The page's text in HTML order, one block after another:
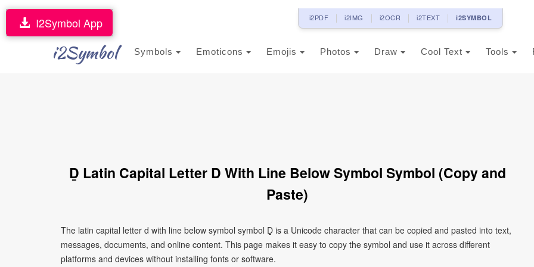
i2PDF i2IMG i2OCR i2TEXT i2SYMBOL
i2Symbol Symbols Emoticons Emojis Photos Draw Cool Text Tools
I2Symbol App
Ḏ Latin Capital Letter D With Line Below Symbol Symbol (Copy and
Paste)
The latin capital letter d with line below symbol symbol Ḏ is a Unicode character that can be copied and pasted into text,
messages, documents, and online content. This page makes it easy to copy the symbol and use it across different
platforms and devices without installing fonts or software.